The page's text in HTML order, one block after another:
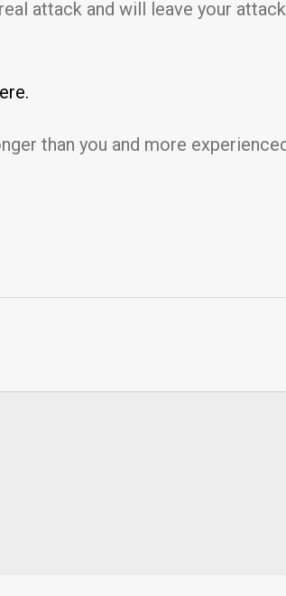
attack and will leave your
than you and more